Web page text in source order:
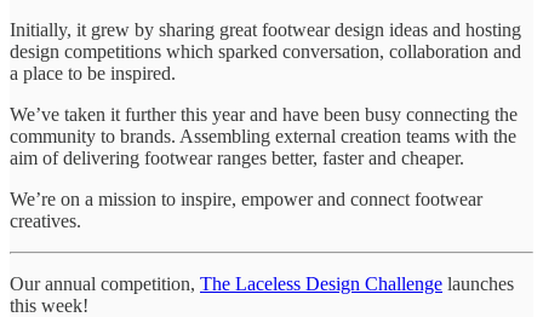
Initially, it grew by sharing great footwear design ideas and hosting
design competitions which sparked conversation, collaboration and
a place to be inspired.
We’ve taken it further this year and have been busy connecting the
community to brands. Assembling external creation teams with the
aim of delivering footwear ranges better, faster and cheaper.
We’re on a mission to inspire, empower and connect footwear
creatives.
Our annual competition, The Laceless Design Challenge launches
this week!